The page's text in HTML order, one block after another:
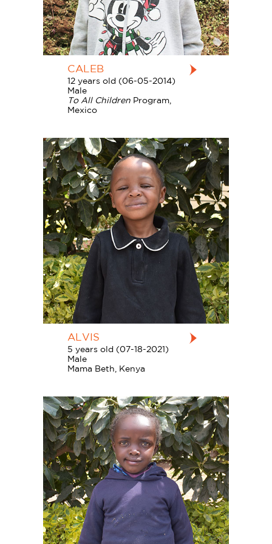
CALEB
12 years old (06-05-2014)
Male
To All Children Program,
Mexico
ALVIS
5 years old (07-18-2021)
Male
Mama Beth, Kenya